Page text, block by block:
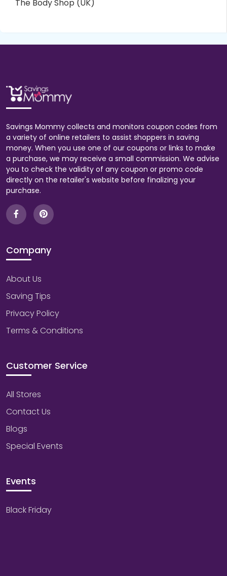
The Body Shop (UK)
Savings Mommy collects and monitors coupon codes from
a variety of online retailers to assist shoppers in saving
money. When you use one of our coupons or links to make
a purchase, we may receive a small commission. We advise
you to check the validity of any coupon or promo code
directly on the retailer's website before finalizing your
purchase.
Company
About Us
Saving Tips
Privacy Policy
Terms & Conditions
Customer Service
All Stores
Contact Us
Blogs
Special Events
Events
Black Friday